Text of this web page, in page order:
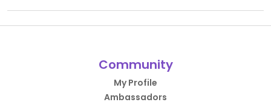
Community
My Profile
Ambassadors